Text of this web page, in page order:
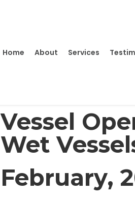
Home About Services
Vessel
Wet
February,